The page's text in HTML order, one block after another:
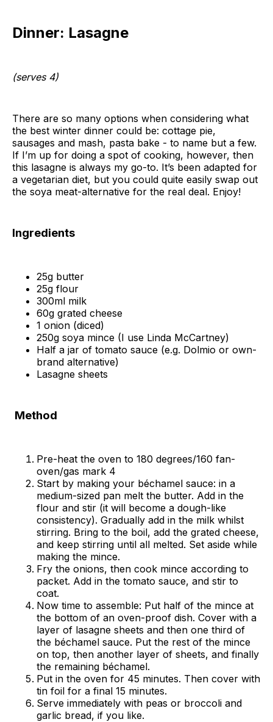
Dinner: Lasagne
(serves 4)
There are so many options when considering what
the best winter dinner could be: cottage pie,
sausages and mash, pasta bake - to name but a few.
If I’m up for doing a spot of cooking, however, then
this lasagne is always my go-to. It’s been adapted for
a vegetarian diet, but you could quite easily swap out
the soya meat-alternative for the real deal. Enjoy!
Ingredients
25g butter
25g flour
300ml milk
60g grated cheese
1 onion (diced)
250g soya mince (I use Linda McCartney)
Half a jar of tomato sauce (e.g. Dolmio or own-
brand alternative)
Lasagne sheets
Method
Pre-heat the oven to 180 degrees/160 fan-
oven/gas mark 4
Start by making your béchamel sauce: in a
medium-sized pan melt the butter. Add in the
flour and stir (it will become a dough-like
consistency). Gradually add in the milk whilst
stirring. Bring to the boil, add the grated cheese,
and keep stirring until all melted. Set aside while
making the mince.
Fry the onions, then cook mince according to
packet. Add in the tomato sauce, and stir to
coat.
Now time to assemble: Put half of the mince at
the bottom of an oven-proof dish. Cover with a
layer of lasagne sheets and then one third of
the béchamel sauce. Put the rest of the mince
on top, then another layer of sheets, and finally
the remaining béchamel.
Put in the oven for 45 minutes. Then cover with
tin foil for a final 15 minutes.
Serve immediately with peas or broccoli and
garlic bread, if you like.